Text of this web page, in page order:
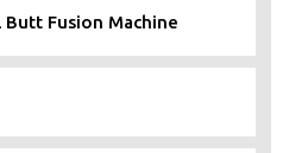
Butt Fusion Machine